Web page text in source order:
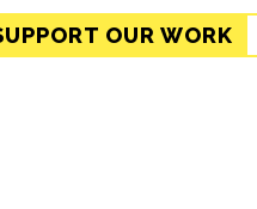
OUR WORK